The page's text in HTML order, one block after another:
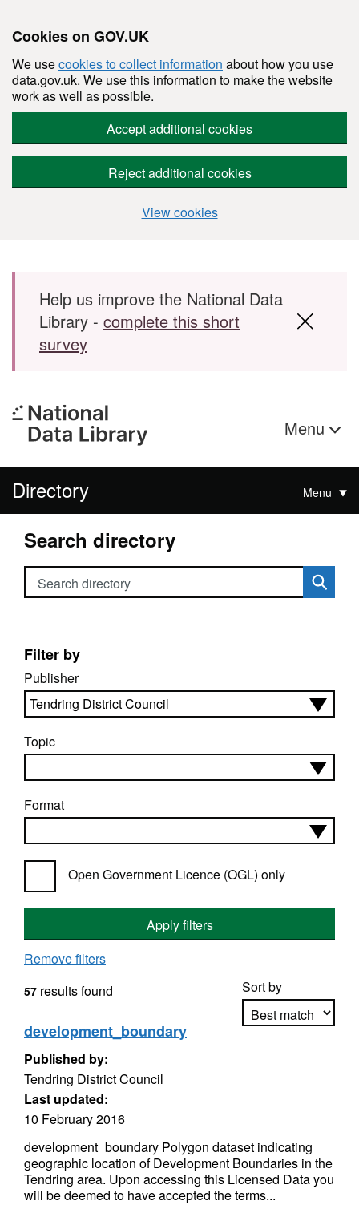
Cookies on GOV.UK
We usecookies to collect information about how you use
data.gov.uk. We use this information to make the website
work as well as possible.
Accept additional cookies
Reject additional cookies
View cookies
Skip to main content
Help us improve the National Data
Library - complete this short
survey
Menu
Directory Menu
Search directory
Search directory
Filter by
Publisher
Topic
Format
Open Government Licence (OGL) only
Apply filters
Remove filters
Sort by
57 results found
development_boundary
Published by:
Tendring District Council
Last updated:
10 February 2016
development_boundary Polygon dataset indicating
geographic location of Development Boundaries in the
Tendring area. Upon accessing this Licensed Data you
will be deemed to have accepted the terms...